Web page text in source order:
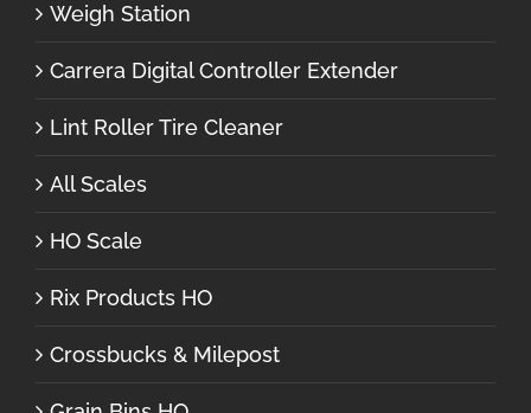
Weigh Station
Carrera Digital Controller Extender
Lint Roller Tire Cleaner
All Scales
HO Scale
Rix Products HO
Crossbucks & Milepost